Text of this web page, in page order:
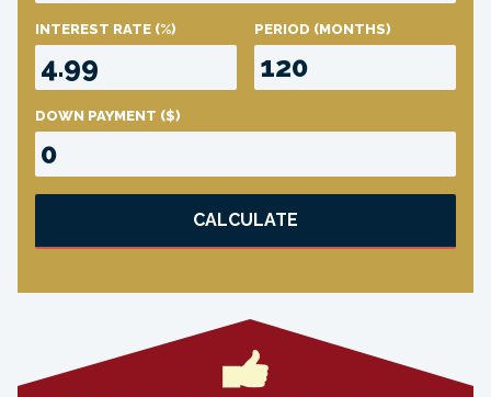
INTEREST RATE (%) PERIOD (MONTHS)
DOWN PAYMENT ($)
CALCULATE